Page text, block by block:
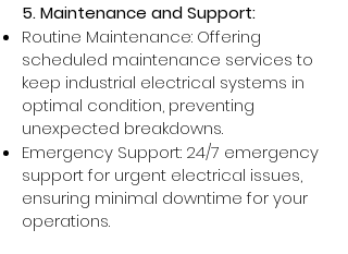
5. Maintenance and Support:
Routine Maintenance: Offering
scheduled maintenance services to
keep industrial electrical systems in
optimal condition, preventing
unexpected breakdowns.
Emergency Support: 24/7 emergency
support for urgent electrical issues,
ensuring minimal downtime for your
operations.